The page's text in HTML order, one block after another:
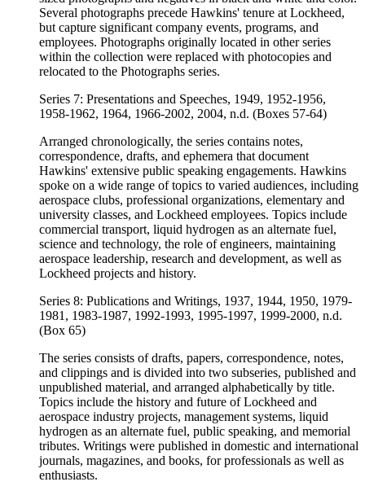
Several photographs precede Hawkins' tenure at Lockheed,
but capture significant company events, programs, and
employees. Photographs originally located in other series
within the collection were replaced with photocopies and
relocated to the Photographs series.
Series 7: Presentations and Speeches, 1949, 1952-1956,
1958-1962, 1964, 1966-2002, 2004, n.d. (Boxes 57-64)
Arranged chronologically, the series contains notes,
correspondence, drafts, and ephemera that document
Hawkins' extensive public speaking engagements. Hawkins
spoke on a wide range of topics to varied audiences, including
aerospace clubs, professional organizations, elementary and
university classes, and Lockheed employees. Topics include
commercial transport, liquid hydrogen as an alternate fuel,
science and technology, the role of engineers, maintaining
aerospace leadership, research and development, as well as
Lockheed projects and history.
Series 8: Publications and Writings, 1937, 1944, 1950, 1979-
1981, 1983-1987, 1992-1993, 1995-1997, 1999-2000, n.d.
(Box 65)
The series consists of drafts, papers, correspondence, notes,
and clippings and is divided into two subseries, published and
unpublished material, and arranged alphabetically by title.
Topics include the history and future of Lockheed and
aerospace industry projects, management systems, liquid
hydrogen as an alternate fuel, public speaking, and memorial
tributes. Writings were published in domestic and international
journals, magazines, and books, for professionals as well as
enthusiasts.